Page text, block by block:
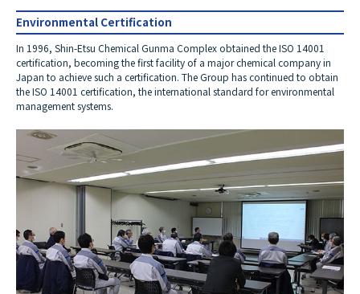
Environmental Certification
In 1996, Shin-Etsu Chemical Gunma Complex obtained the ISO 14001
certification, becoming the first facility of a major chemical company in
Japan to achieve such a certification. The Group has continued to obtain
the ISO 14001 certification, the international standard for environmental
management systems.